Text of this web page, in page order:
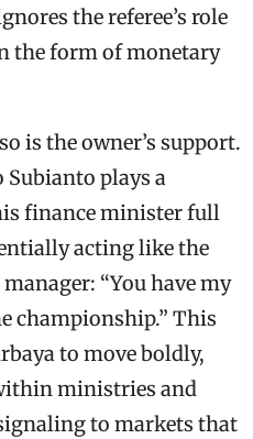
the referee’s role
the form of monetary
is the owner’s support.
Subianto plays a
finance minister full
acting like the
“You have my
championship.” This
to move boldly,
ministries and
to markets that